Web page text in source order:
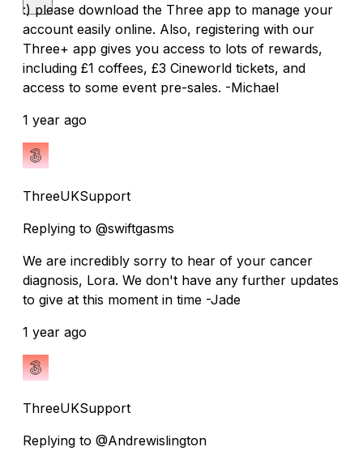
:) please download the Three app to manage your
account easily online. Also, registering with our
Three+ app gives you access to lots of rewards,
including £1 coffees, £3 Cineworld tickets, and
access to some event pre-sales. -Michael
1 year ago
ThreeUKSupport
Replying to @swiftgasms
We are incredibly sorry to hear of your cancer
diagnosis, Lora. We don't have any further updates
to give at this moment in time -Jade
1 year ago
ThreeUKSupport
Replying to @Andrewislington